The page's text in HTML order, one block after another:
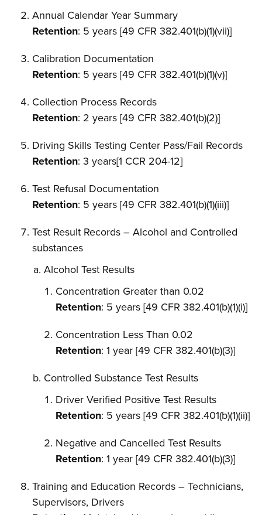
Annual Calendar Year Summary
Retention: 5 years [49 CFR 382.401(b)(1)(vii)]
Calibration Documentation
Retention: 5 years [49 CFR 382.401(b)(1)(v)]
Collection Process Records
Retention: 2 years [49 CFR 382.401(b)(2)]
Driving Skills Testing Center Pass/Fail Records
Retention: 3 years[1 CCR 204-12]
Test Refusal Documentation
Retention: 5 years [49 CFR 382.401(b)(1)(iii)]
Test Result Records – Alcohol and Controlled
substances
Alcohol Test Results
Concentration Greater than 0.02
Retention: 5 years [49 CFR 382.401(b)(1)(i)]
Concentration Less Than 0.02
Retention: 1 year [49 CFR 382.401(b)(3)]
Controlled Substance Test Results
Driver Verified Positive Test Results
Retention: 5 years [49 CFR 382.401(b)(1)(ii)]
Negative and Cancelled Test Results
Retention: 1 year [49 CFR 382.401(b)(3)]
Training and Education Records – Technicians,
Supervisors, Drivers